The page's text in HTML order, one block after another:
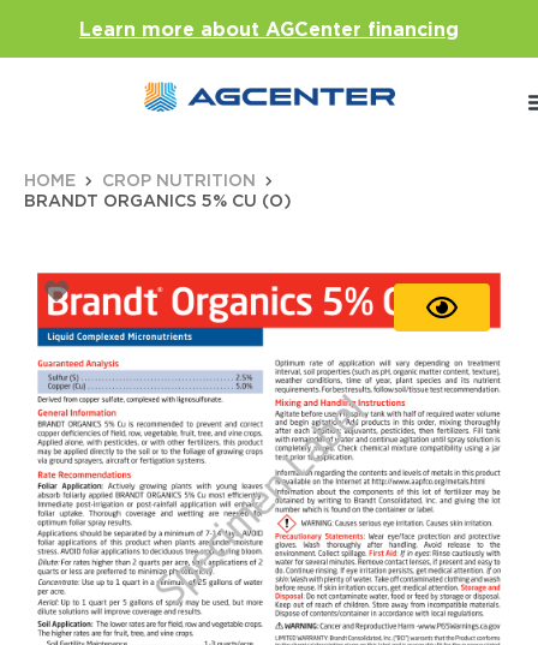
Learn more about AGCenter financing
HOME
CROP NUTRITION
BRANDT ORGANICS 5% CU (O)